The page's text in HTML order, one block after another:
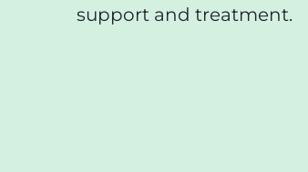
support and treatment.